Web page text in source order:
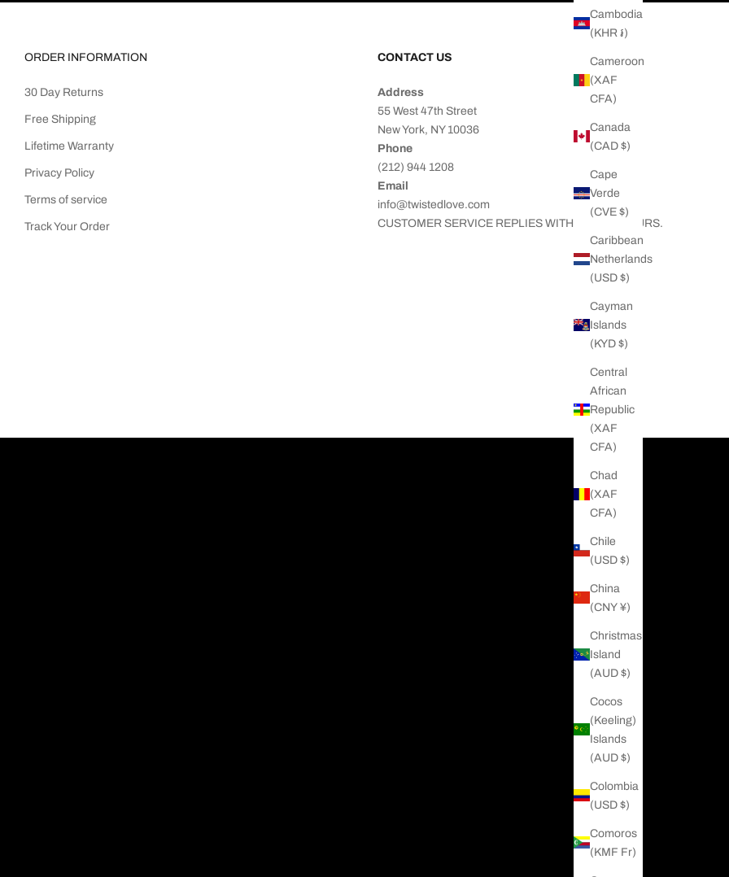
Cambodia
(KHR ៛)
Cameroon
(XAF
CFA)
Canada
(CAD $)
Cape
Verde
(CVE $)
Caribbean
Netherlands
(USD $)
Cayman
Islands
(KYD $)
Central
African
Republic
(XAF
CFA)
Chad
(XAF
CFA)
Chile
(USD $)
China
(CNY ¥)
Christmas
Island
(AUD $)
Cocos
(Keeling)
Islands
(AUD $)
Colombia
(USD $)
Comoros
(KMF Fr)
ORDER INFORMATION
30 Day Returns
Free Shipping
Lifetime Warranty
Privacy Policy
Terms of service
Track Your Order
CONTACT US
Address
55 West 47th Street
New York, NY 10036
Phone
(212) 944 1208
Email
info@twistedlove.com
CUSTOMER SERVICE REPLIES WITHIN 24/48 HOURS.